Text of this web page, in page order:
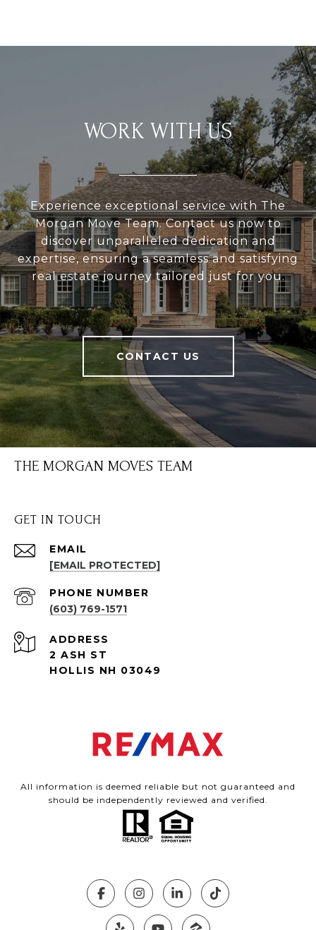
WORK WITH US
Experience exceptional service with The
Morgan Move Team. Contact us now to
discover unparalleled dedication and
expertise, ensuring a seamless and satisfying
real estate journey tailored just for you.
CONTACT US
THE MORGAN MOVES TEAM
GET IN TOUCH
EMAIL
[EMAIL PROTECTED]
PHONE NUMBER
(603) 769-1571
ADDRESS
2 ASH ST
HOLLIS NH 03049
All information is deemed reliable but not guaranteed and
should be independently reviewed and verified.